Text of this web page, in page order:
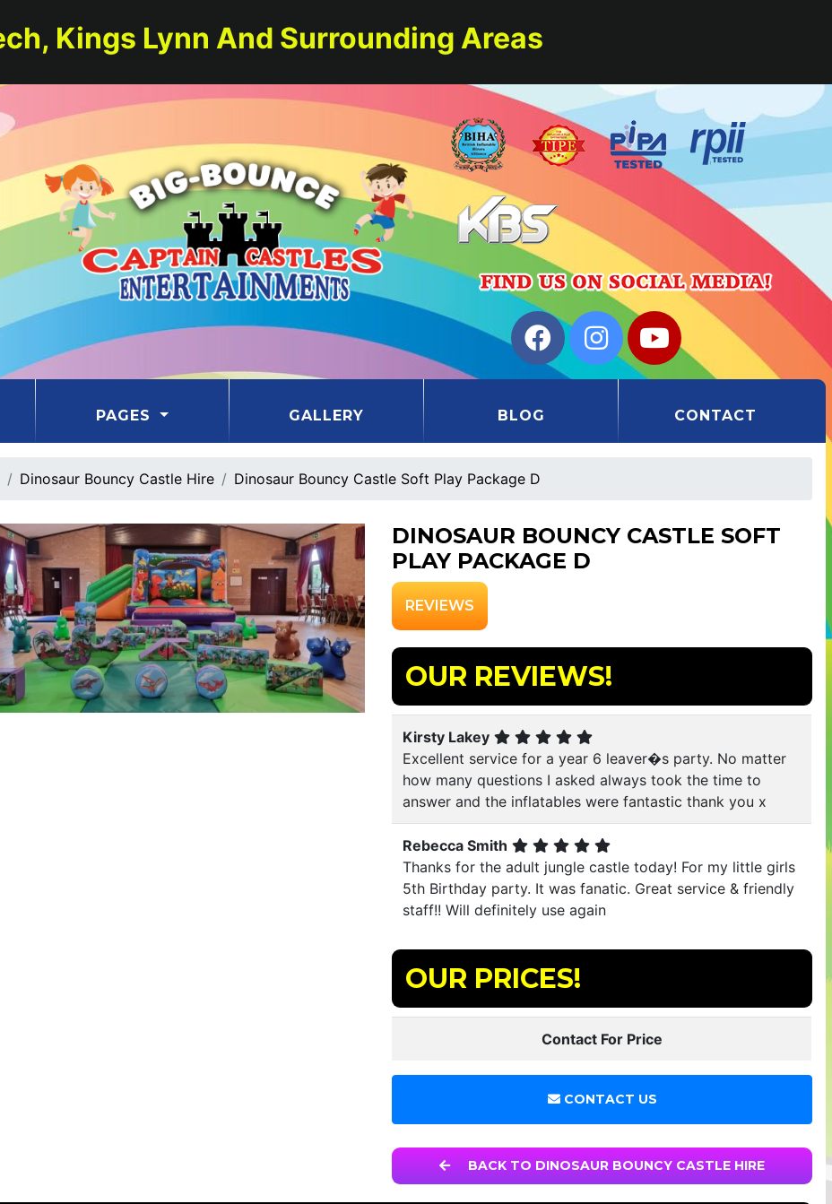
Kings Lynn And Surrounding Areas
PAGES GALLERY BLOG CONTACT
Dinosaur Bouncy Castle Hire Dinosaur Bouncy Castle Soft Play Package D
DINOSAUR BOUNCY CASTLE SOFT
PLAY PACKAGE D
REVIEWS
OUR REVIEWS!
Kirsty Lakey
Excellent service for a year 6 leaver�s party. No matter
how many questions I asked always took the time to
answer and the inflatables were fantastic thank you x
Rebecca Smith
Thanks for the adult jungle castle today! For my little girls
5th Birthday party. It was fanatic. Great service & friendly
staff!! Will definitely use again
OUR PRICES!
Contact For Price
CONTACT US
BACK TO DINOSAUR BOUNCY CASTLE HIRE